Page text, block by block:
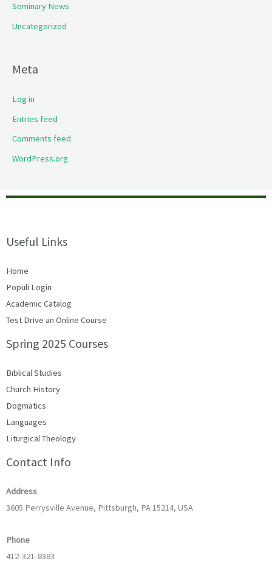
Seminary News
Uncategorized
Meta
Log in
Entries feed
Comments feed
WordPress.org
Useful Links
Home
Populi Login
Academic Catalog
Test Drive an Online Course
Spring 2025 Courses
Biblical Studies
Church History
Dogmatics
Languages
Liturgical Theology
Contact Info
Address
3605 Perrysville Avenue, Pittsburgh, PA 15214, USA
Phone
412-321-8383